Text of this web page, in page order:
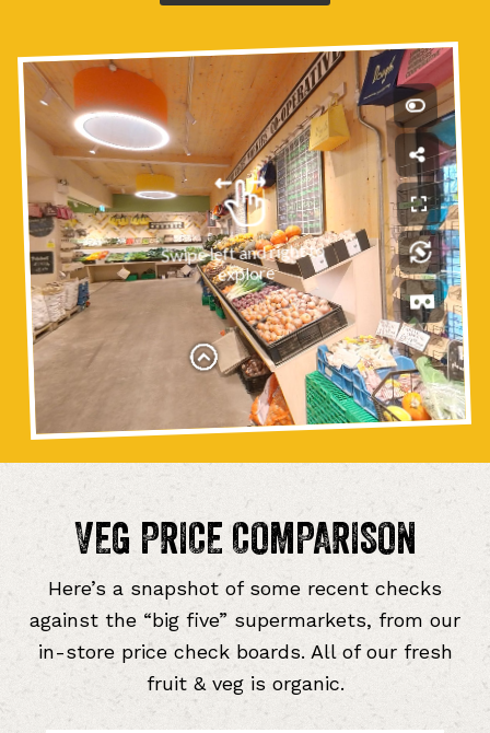
VEG PRICE COMPARISON
Here’s a snapshot of some recent checks
against the “big five” supermarkets, from our
in-store price check boards. All of our fresh
fruit & veg is organic.